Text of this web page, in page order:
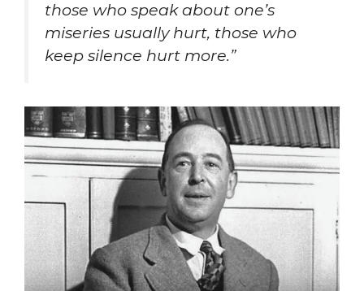
those who speak about one’s
miseries usually hurt, those who
keep silence hurt more.”